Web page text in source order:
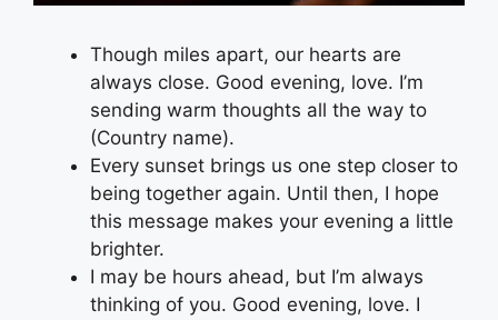
Though miles apart, our hearts are
always close. Good evening, love. I’m
sending warm thoughts all the way to
(Country name).
Every sunset brings us one step closer to
being together again. Until then, I hope
this message makes your evening a little
brighter.
I may be hours ahead, but I’m always
thinking of you. Good evening, love. I